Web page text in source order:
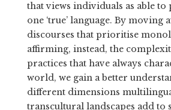
that views individuals as able to
one ‘true’ language. By moving
discourses that prioritise
affirming, instead, the
practices that have always
world, we gain a better
different dimensions
transcultural landscapes add to